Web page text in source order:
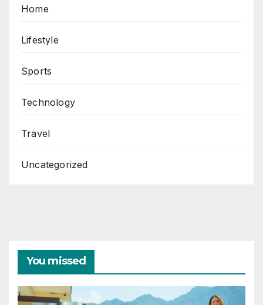
Home
Lifestyle
Sports
Technology
Travel
Uncategorized
You missed